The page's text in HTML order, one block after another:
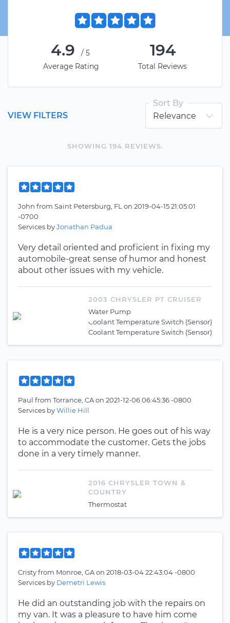
4.9
/5
Average Rating
194
Total Reviews
SHOWING 194 REVIEWS.
VIEW FILTERS
Sort By
John from Saint Petersburg, FL on 2019-04-15 21:05:01
-0700
Services byJonathan Padua
Very detail oriented and proficient in fixing my
automobile-great sense of humor and honest
about other issues with my vehicle.
2003 CHRYSLER PT CRUISER
Water Pump
Coolant Temperature Switch (Sensor)
Coolant Temperature Switch (Sensor)
Paul from Torrance, CAon 2021-12-06 06:45:36 -0800
Services byWillie Hill
He is a very nice person. He goes out of his way
to accommodate the customer. Gets the jobs
done in a very timely manner.
2016 CHRYSLER TOWN &
COUNTRY
Thermostat
Cristyfrom Monroe, GAon 2018-03-04 22:43:04 -0800
Services by Demetri Lewis
He did an outstanding job with the repairs on
my van. It was a pleasure to have him come